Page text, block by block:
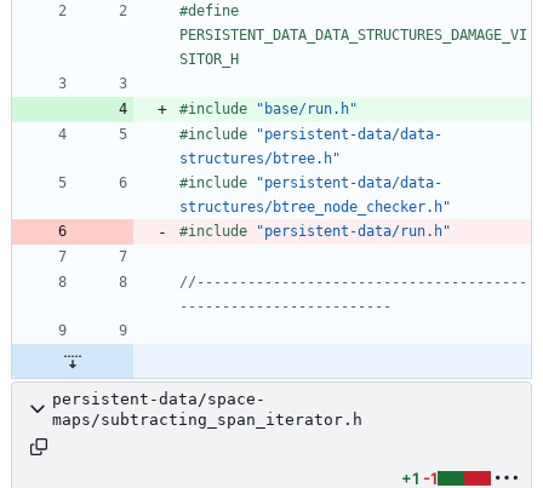
#define
PERSISTENT_DATA_DATA_STRUCTURES_DAMAGE_VI
SITOR_H
#include
"base/run.h"
#include
"persistent-data/data-
structures/btree.h"
#include
"persistent-data/data-
structures/btree_node_checker.h"
#include "persistent-data/run.h"
//---------------------------------------
persistent-data/space-
maps/subtracting_span_iterator.h
+1 -1